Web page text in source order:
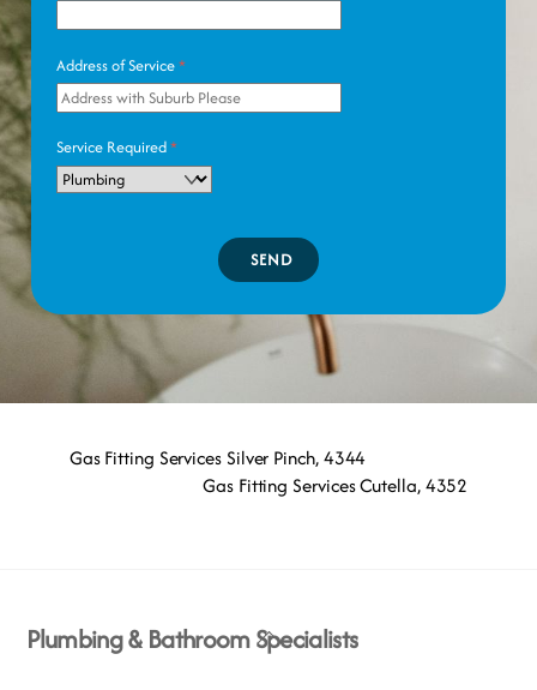
Address of Service*
Service Required*
SEND
Gas Fitting Services Silver Pinch, 4344
Gas Fitting Services Cutella, 4352
Back
Plumbing & Bathroom Specialists